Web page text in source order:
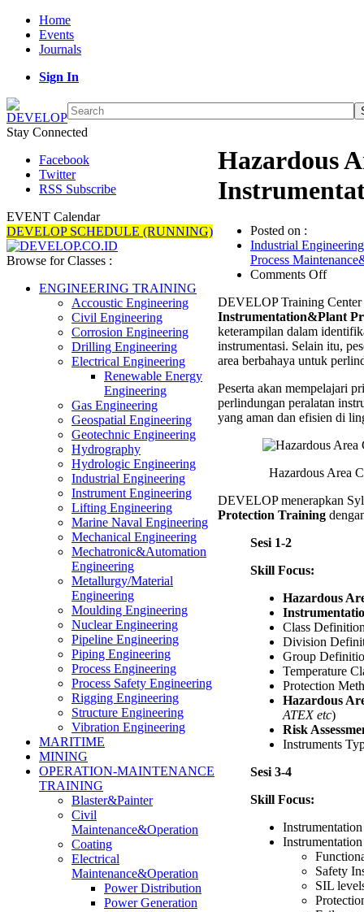
Home
Events
Journals
Sign In
Stay Connected
Facebook
Twitter
RSS Subscribe
EVENT Calendar
DEVELOP SCHEDULE (RUNNING)
Browse for Classes :
ENGINEERING TRAINING
Accoustic Engineering
Civil Engineering
Corrosion Engineering
Drilling Engineering
Electrical Engineering
Renewable Energy
Engineering
Gas Engineering
Geospatial Engineering
Geotechnic Engineering
Hydrography
Hydrologic Engineering
Industrial Engineering
Instrument Engineering
Lifting Engineering
Marine Naval Engineering
Mechanical Engineering
Mechatronic&Automation
Engineering
Metallurgy/Material
Engineering
Moulding Engineering
Nuclear Engineering
Pipeline Engineering
Piping Engineering
Process Engineering
Process Safety Engineering
Rigging Engineering
Structure Engineering
Vibration Engineering
MARITIME
MINING
OPERATION-MAINTENANCE
TRAINING
Blaster&Painter
Civil
Maintenance&Operation
Coating
Electrical
Maintenance&Operation
Power Distribution
Power Generation
Hazardous
Posted on :
Industrial Engineering
Process
Comments Offon
Area
for
DEVELOP Training Center
Instrumentation&Plant
keterampilan dalam
instrumentasi. Selain itu,
area berbahaya untuk
Peserta akan mempelajari
perlindungan peralatan
yang aman dan efisien di
Hazardous Area
DEVELOP menerapkan
Protection Training
Sesi 1-2
Skill Focus:
Hazardous
Class
Division
Group
Temperature
Protection
Hazardous
ATEX etc)
Risk
Instruments
Sesi 3-4
Skill Focus:
Safety
SIL